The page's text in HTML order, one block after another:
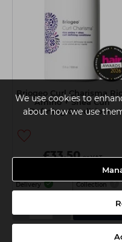
We use cookies to
about how we use
Briogeo Curl Charisma
Amino + Shea Curl
Defining Conditioner
£33.50 ex VAT
Delivery Collection